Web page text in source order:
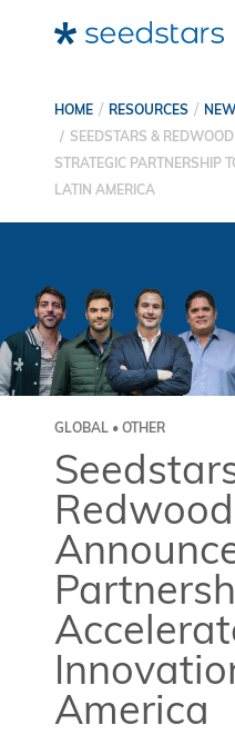
HOME RESOURCES
SEEDSTARS &
STRATEGIC PARTNERSHIP
LATIN AMERICA
GLOBAL • OTHER
America